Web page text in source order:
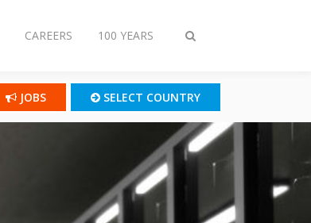
Toggle
CAREERS 100 YEARS
JOBS SELECT COUNTRY